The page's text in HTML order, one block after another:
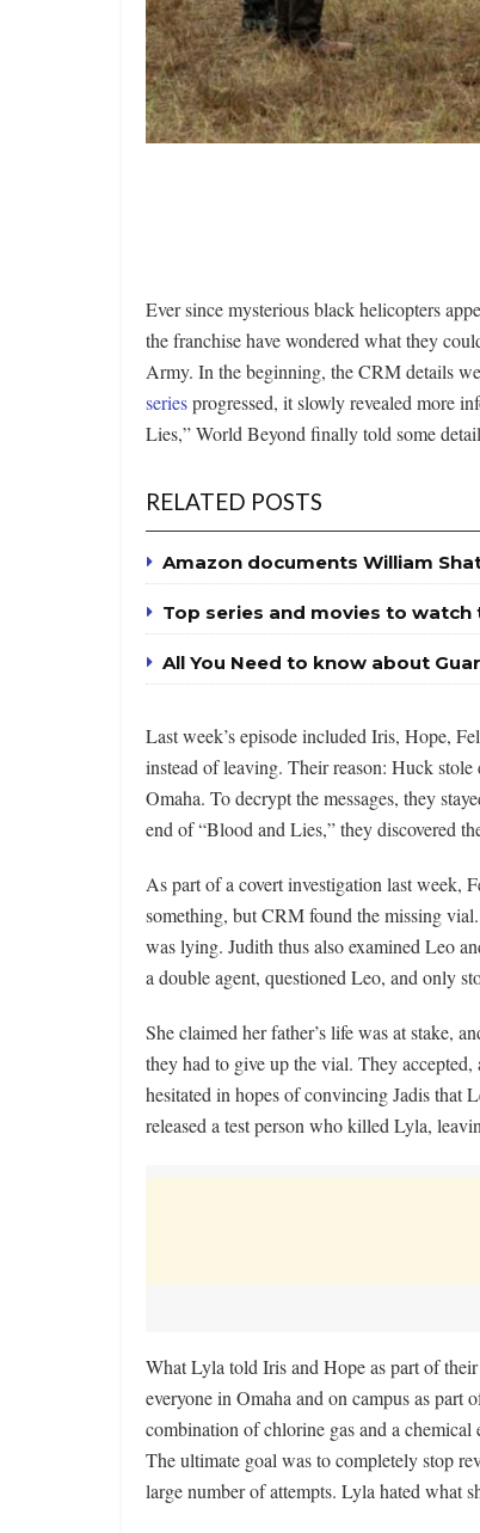
Ever since mysterious black helicopters
the franchise have wondered what they
Army. In the beginning, the CRM details
seriesprogressed, it slowly revealed more
Lies,” World Beyond finally told some
RELATED POSTS
Amazon documents William
Top series and movies to watch
All You Need to know about
Last week’s episode included Iris, Hope,
instead of leaving. Their reason: Huck
Omaha. To decrypt the messages, they
end of “Blood and Lies,” they discovered
As part of a covert investigation last week,
something, but CRM found the missing
was lying. Judith thus also examined Leo
a double agent, questioned Leo, and only
She claimed her father’s life was at stake,
they had to give up the vial. They
hesitated in hopes of convincing Jadis that
released a test person who killed Lyla,
What Lyla told Iris and Hope as part of
everyone in Omaha and on campus as
combination of chlorine gas and a
The ultimate goal was to completely stop
large number of attempts. Lyla hated what